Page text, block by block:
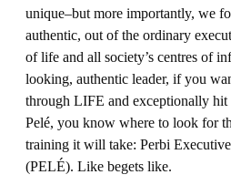
unique–but more importantly, we
authentic, out of the ordinary
of life and all society’s centres of
looking, authentic leader, if you
through LIFE and exceptionally hit
Pelé, you know where to look for
training it will take: Perbi
(PELÉ). Like begets like.